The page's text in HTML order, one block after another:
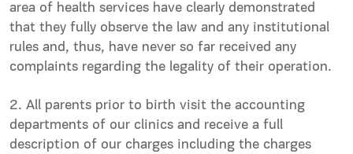
area of health services have clearly demonstrated
that they fully observe the law and any institutional
rules and, thus, have never so far received any
complaints regarding the legality of their operation.
2. All parents prior to birth visit the accounting
departments of our clinics and receive a full
description of our charges including the charges